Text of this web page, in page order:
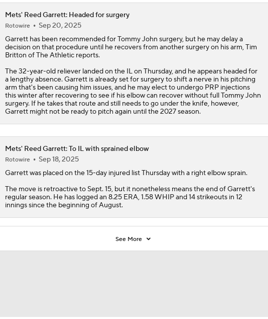
Mets' Reed Garrett: Headed for surgery
Rotowire
Sep 20, 2025
Garretthas been recommended for Tommy John surgery, but he may delay a
decision on that procedure until he recovers from another surgery on his arm, Tim
Britton of The Athletic reports.
The 32-year-old reliever landed on the IL on Thursday, and he appears headed for
a lengthy absence. Garrett is already set for surgery to shift a nerve in his pitching
arm that's been causing him issues, and he may elect to undergo PRP injections
this winter after recovering to see if his elbow can recover without full Tommy John
surgery. If he takes that route and still needs to go under the knife, however,
Garrett might not be ready to pitch again until the 2027 season.
Mets' Reed Garrett: To IL with sprained elbow
Rotowire
Sep 18, 2025
Garrettwas placed on the 15-day injured list Thursday with a right elbow sprain.
The move is retroactive to Sept. 15, but it nonetheless means the end of Garrett's
regular season. He has logged an 8.25 ERA, 1.58 WHIP and 14 strikeouts in 12
innings since the beginning of August.
See More